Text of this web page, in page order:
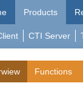
Products
CTI Server
Functions